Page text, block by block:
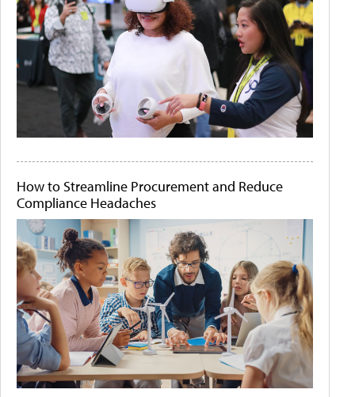
How to Streamline Procurement and Reduce
Compliance Headaches